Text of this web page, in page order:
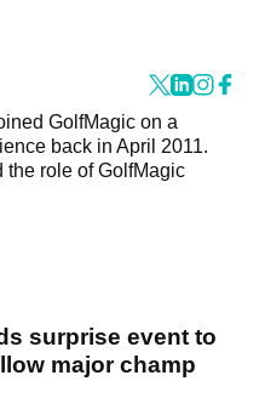
GolfMagic on a
back in April 2011.
the role of GolfMagic
surprise event to
major champ